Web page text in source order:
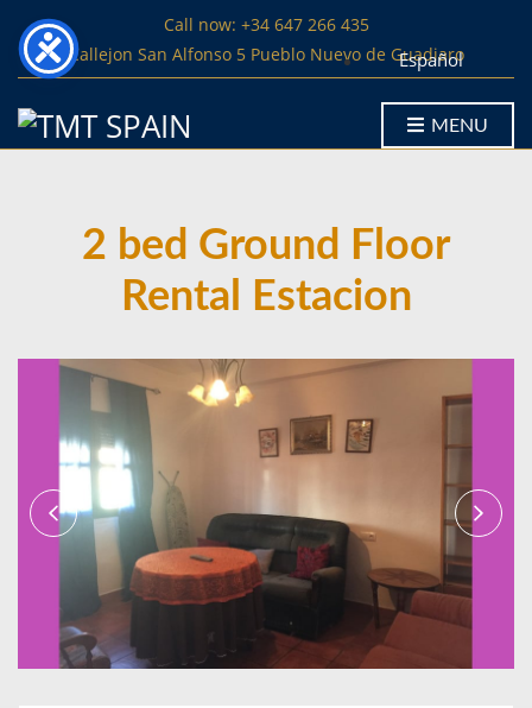
Call now: +34 647 266 435
Callejon San Alfonso 5 Pueblo Nuevo de Guadiaro
Español
MENU
2 bed Ground Floor
Rental Estacion